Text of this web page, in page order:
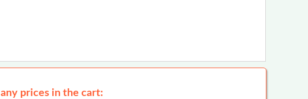
prices in the cart: